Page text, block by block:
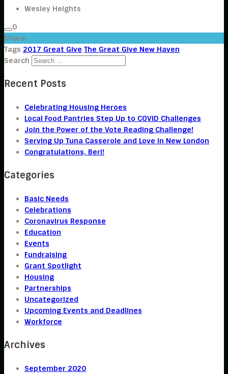
Wesley Heights
0
Share
Tags 2017 Great Give The Great Give New Haven
Search
Recent Posts
Celebrating Housing Heroes
Local Food Pantries Step Up to COVID Challenges
Join the Power of the Vote Reading Challenge!
Serving Up Tuna Casserole and Love in New London
Congratulations, Beri!
Categories
Basic Needs
Celebrations
Coronavirus Response
Education
Events
Fundraising
Grant Spotlight
Housing
Partnerships
Uncategorized
Upcoming Events and Deadlines
Workforce
Archives
September 2020